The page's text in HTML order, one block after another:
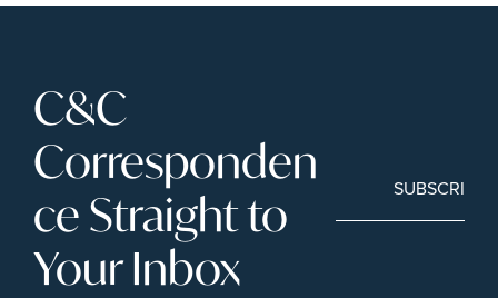
C&C
Corresponden
ce Straight to
Your Inbox
SUBSCRIBE